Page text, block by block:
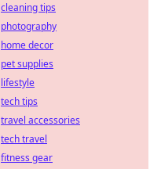
cleaning tips
photography
home decor
pet supplies
lifestyle
tech tips
travel accessories
tech travel
fitness gear